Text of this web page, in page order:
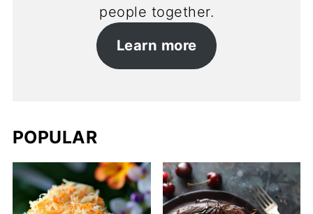
people together.
Learn more
POPULAR